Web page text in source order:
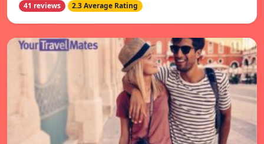
41 reviews 2.3 Average Rating